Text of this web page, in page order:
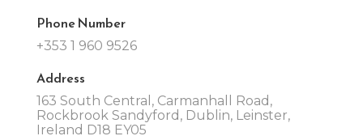
Phone Number
+353 1 960 9526
Address
163 South Central, Carmanhall Road,
Rockbrook Sandyford, Dublin, Leinster,
Ireland D18 EY05